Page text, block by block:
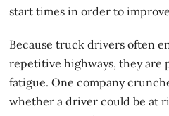
start times in order to
Because truck drivers often
repetitive highways, they are
fatigue. One company
whether a driver could be at